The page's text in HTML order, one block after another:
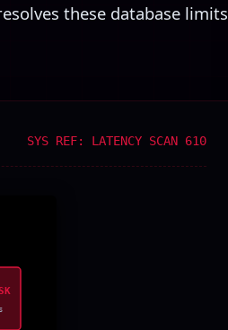
these database limits
SYS REF: LATENCY SCAN 610